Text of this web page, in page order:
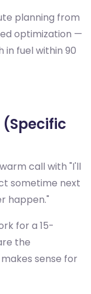
planning from
optimization —
fuel within 90
(Specific
call with "I'll
sometime next
happen."
for a 15-
the
sense for